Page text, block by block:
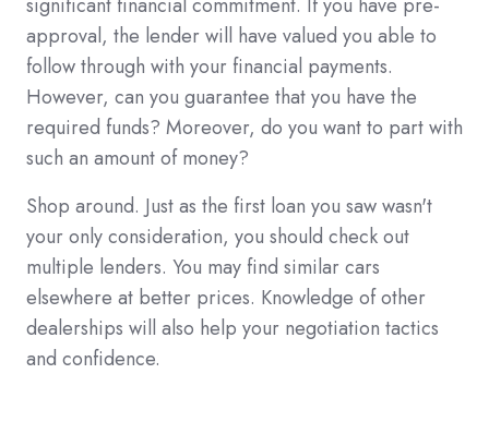
approval, the lender will have valued you able to
follow through with your financial payments.
However, can you guarantee that you have the
required funds? Moreover, do you want to part with
such an amount of money?
Shop around. Just as the first loan you saw wasn't
your only consideration, you should check out
multiple lenders. You may find similar cars
elsewhere at better prices. Knowledge of other
dealerships will also help your negotiation tactics
and confidence.